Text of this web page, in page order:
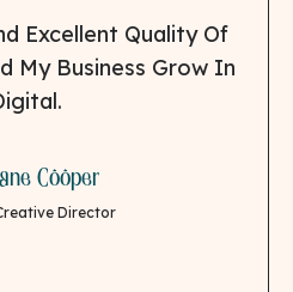
Excellent Quality Of
My Business Grow In
Cooper
Director